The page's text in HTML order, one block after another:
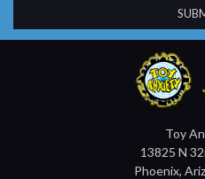
Toy
13825 N
Phoenix,